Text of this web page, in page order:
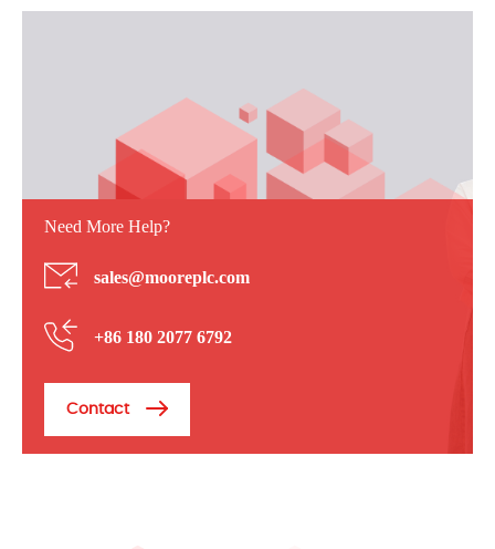
Need More Help?
sales@mooreplc.com
+86 180 2077 6792
Contact